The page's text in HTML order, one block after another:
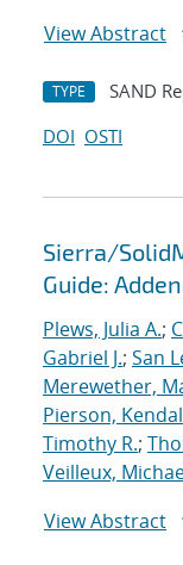
View Abstract
TYPE SAND
DOI OSTI
Sierra/
Guide:
Plews, Julia A.;
Gabriel J.; San
Merewether,
Pierson,
Timothy R.;
Veilleux,
View Abstract